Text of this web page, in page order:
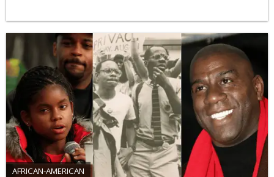
AFRICAN-AMERICAN